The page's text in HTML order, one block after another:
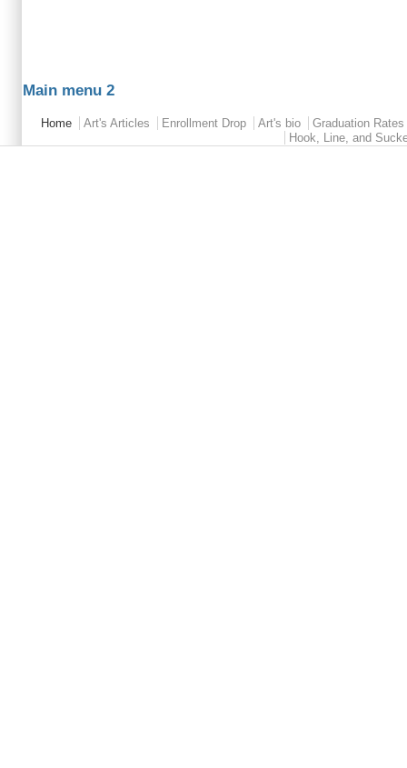
Main menu 2
Home Art's Articles Enrollment Drop Art's bio
Graduation Rates
Hook, Line, and